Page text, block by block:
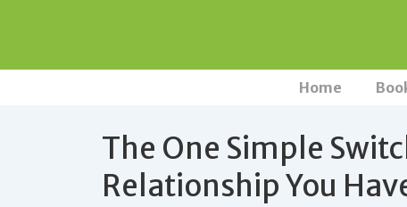
Main
Home
The One Simple
Relationship You